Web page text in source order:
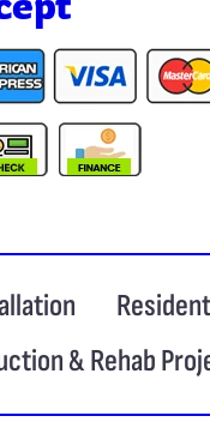
& Rehab